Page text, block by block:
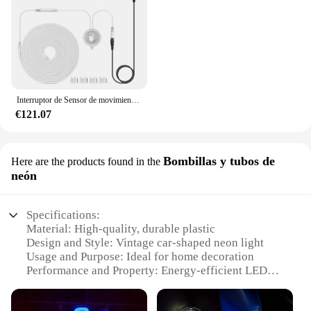
Interruptor de Sensor de movimiento PIR inalámbrico, tira de luces LED de neón COB de 24V, 320LED/M, Ultra brillante, tubo de Gel de sílice puro 100%, 10m, decoración del hogar
€121.07
Here are the products found in the Bombillas y tubos de
neón
Specifications:
Material: High-quality, durable plastic
Design and Style: Vintage car-shaped neon light
Usage and Purpose: Ideal for home decoration
Performance and Property: Energy-efficient LED
Parts and Accessories: Includes LED neon light and